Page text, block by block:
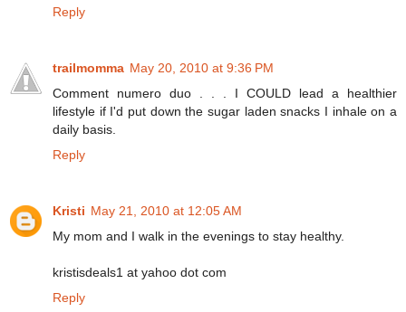
Reply
trailmomma May 20, 2010 at 9:36 PM
Comment numero duo . . . I COULD lead a healthier
lifestyle if I'd put down the sugar laden snacks I inhale on a
daily basis.
Reply
Kristi May 21, 2010 at 12:05 AM
My mom and I walk in the evenings to stay healthy.
kristisdeals1 at yahoo dot com
Reply